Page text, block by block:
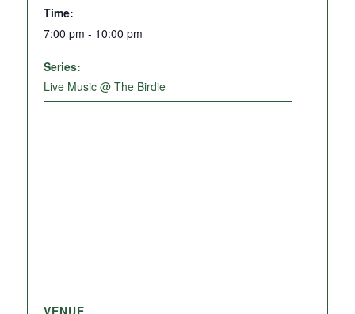
Time:
7:00 pm - 10:00 pm
Series:
Live Music @ The Birdie
VENUE